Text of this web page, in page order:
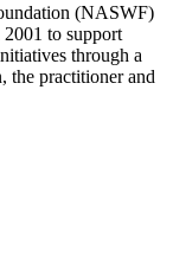
(NASWF)
to support
through a
the practitioner and